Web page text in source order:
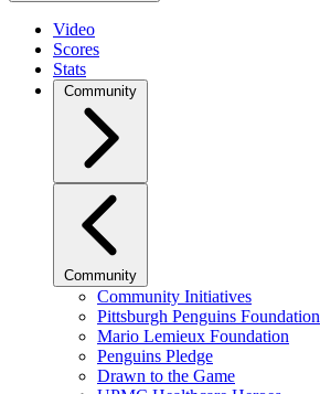
Video
Scores
Stats
Community
Community
Community Initiatives
Pittsburgh Penguins Foundation
Mario Lemieux Foundation
Penguins Pledge
Drawn to the Game